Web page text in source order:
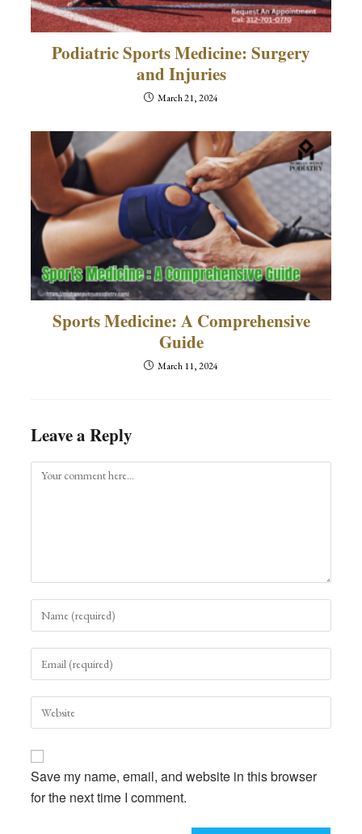
Podiatric Sports Medicine: Surgery
and Injuries
March 21, 2024
Sports Medicine: A Comprehensive
Guide
March 11, 2024
Leave a Reply
Comment
name
username
to
comment
email
address
to
comment
URL
(optional)
Save my name, email, and website in this browser
for the next time I comment.